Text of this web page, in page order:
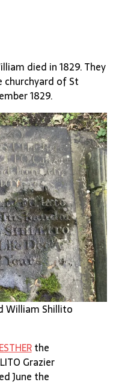
died in 1829. They
of St
1829.
William Shillito
ESTHERthe
Grazier
June the